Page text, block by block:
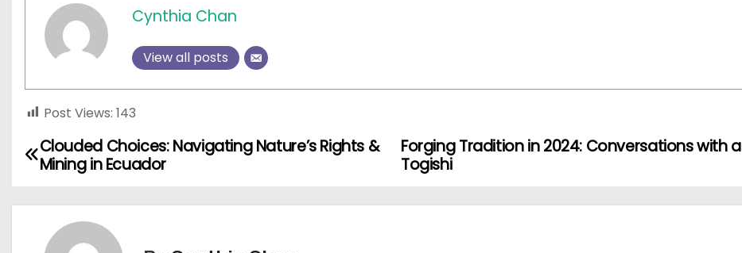
Cynthia Chan
View all posts
Post Views: 143
P
Forging Tradition in 2024: Conversations with a
Togishi
Clouded Choices: Navigating Nature’s Rights &
Mining in Ecuador